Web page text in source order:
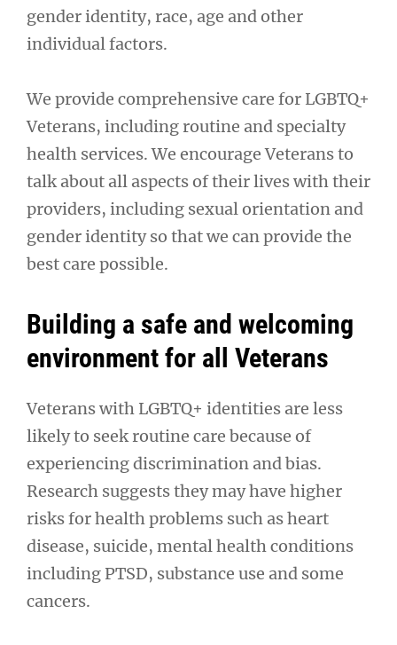
gender identity, race, age and other
individual factors.
We provide comprehensive care for LGBTQ+
Veterans, including routine and specialty
health services. We encourage Veterans to
talk about all aspects of their lives with their
providers, including sexual orientation and
gender identity so that we can provide the
best care possible.
Building a safe and welcoming
environment for all Veterans
Veterans with LGBTQ+ identities are less
likely to seek routine care because of
experiencing discrimination and bias.
Research suggests they may have higher
risks for health problems such as heart
disease, suicide, mental health conditions
including PTSD, substance use and some
cancers.